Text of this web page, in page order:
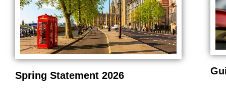
Spring Statement 2026